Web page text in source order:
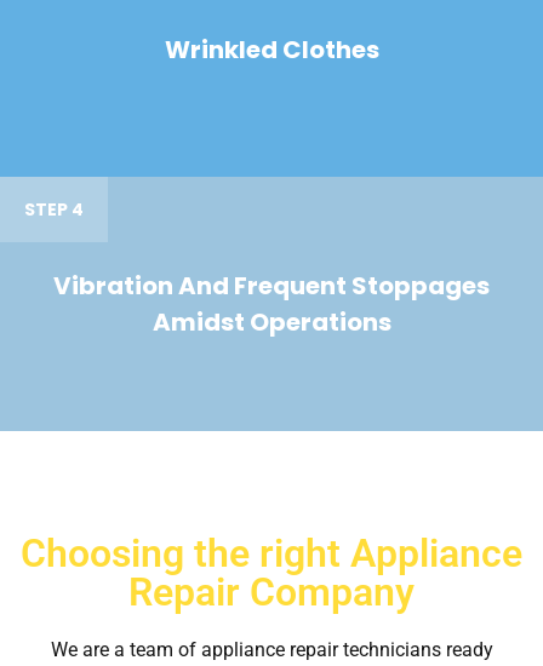
Wrinkled Clothes
STEP 4
Vibration And Frequent Stoppages
Amidst Operations
Choosing the right Appliance
Repair Company
We are a team of appliance repair technicians ready